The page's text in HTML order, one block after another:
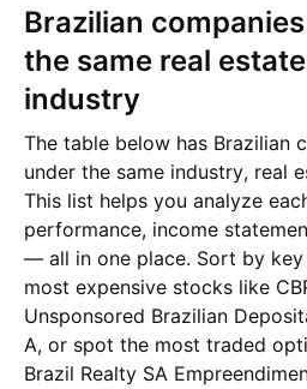
Brazilian companies operating in
the same real
industry
The table below has Brazilian
under the same industry, real
This list helps you analyze
performance, income
— all in one place. Sort by
most expensive stocks like
Unsponsored Brazilian
A, or spot the most traded
Brazil Realty SA